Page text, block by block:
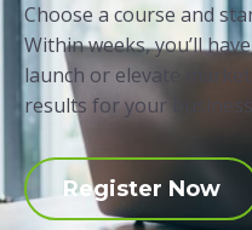
Choose a course and
Within weeks, you’ll
launch or elevate
results for your
Register Now